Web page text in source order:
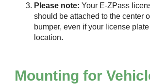
Please note: Your E-ZPass
should be attached to the center
bumper, even if your license
location.
Mounting for